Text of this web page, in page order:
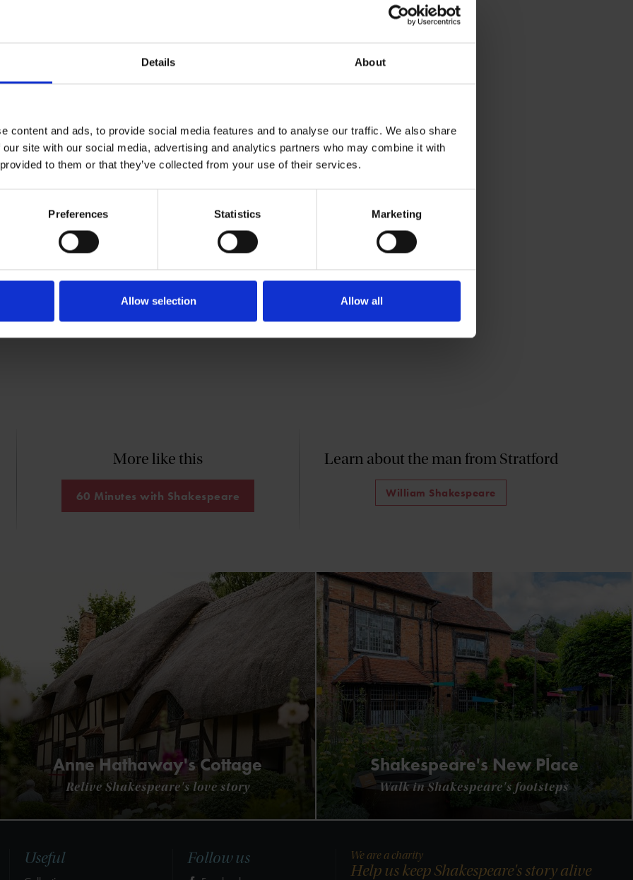
Details About
content and ads, to provide social media features and to analyse our traffic. We also share
site with our social media, advertising and analytics partners who may combine it with
to them or that they’ve collected from your use of their services.
Preferences Statistics Marketing
Allow selection Allow all
Shakespeare’s growing popularity by
written. In 1599, a collection of poems
plays, such as
written them.
of English at the University of St
the author of, among other books,
A History and Chronology of
(Cambridge University Press, 2003).
More like this
60 Minutes with Shakespeare
Learn about the man from Stratford
William Shakespeare
Anne Hathaway's Cottage
Relive Shakespeare's love story
Shakespeare's New Place
Walk in Shakespeare's footsteps
Useful Follow us We are a charity
Help us keep Shakespeare's story alive